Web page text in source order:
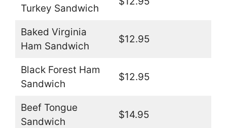
Turkey Sandwich
Baked Virginia
Ham Sandwich
$12.95
Black Forest Ham
Sandwich
$12.95
Beef Tongue
Sandwich
$14.95